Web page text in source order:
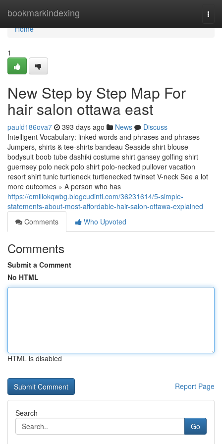
bookmarkindexing
Home
Home
1
New Step by Step Map For
hair salon ottawa east
pauld186ova7 393 days ago News
Discuss
Intelligent Vocabulary: linked words and phrases and phrases
Jumpers, shirts & tee-shirts bandeau Seaside shirt blouse
bodysuit boob tube dashiki costume shirt gansey golfing shirt
guernsey polo neck polo shirt polo-necked pullover vacation
resort shirt tunic turtleneck turtlenecked twinset V-neck See a lot
more outcomes » A person who has
https://emiliokqwbg.blogcudinti.com/36231614/5-simple-
statements-about-most-affordable-hair-salon-ottawa-explained
Comments
Who Upvoted
Comments
Submit a Comment
No HTML
HTML is disabled
Report Page
Search
Go